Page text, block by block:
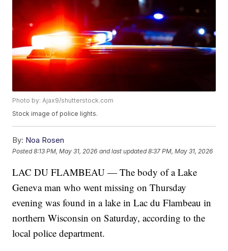
Photo by: Ajax9/shutterstock.com
Stock image of police lights.
By: Noa Rosen
Posted8:13 PM, May 31, 2026 and last updated 8:37 PM, May 31, 2026
LAC DU FLAMBEAU — The body of a Lake
Geneva man who went missing on Thursday
evening was found in a lake in Lac du Flambeau in
northern Wisconsin on Saturday, according to the
local police department.